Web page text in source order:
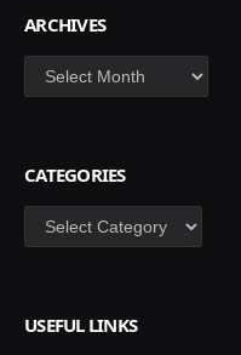
ARCHIVES
Archives
CATEGORIES
Categories
USEFUL LINKS